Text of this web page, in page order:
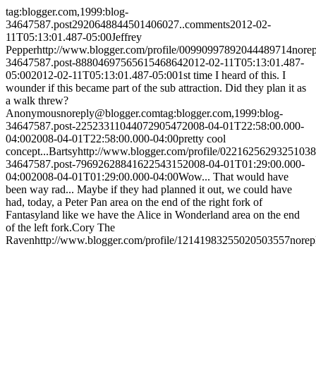
tag:blogger.com,1999:blog-
34647587.post2920648844501406027..comments2012-02-
11T05:13:01.487-05:00Jeffrey
Pepperhttp://www.blogger.com/profile/00990997892044489714
34647587.post-88804697565615468642012-02-11T05:13:01.487-
05:002012-02-11T05:13:01.487-05:001st time I heard of this. I
wounder if this became part of the sub attraction. Did they plan it as
a walk threw?
Anonymousnoreply@blogger.comtag:blogger.com,1999:blog-
34647587.post-22523311044072905472008-04-01T22:58:00.000-
04:002008-04-01T22:58:00.000-04:00pretty cool
concept...Bartsyhttp://www.blogger.com/profile/
34647587.post-79692628841622543152008-04-01T01:29:00.000-
04:002008-04-01T01:29:00.000-04:00Wow... That would have
been way rad... Maybe if they had planned it out, we could have
had, today, a Peter Pan area on the end of the right fork of
Fantasyland like we have the Alice in Wonderland area on the end
of the left fork.Cory The
Ravenhttp://www.blogger.com/profile/12141983255020503557